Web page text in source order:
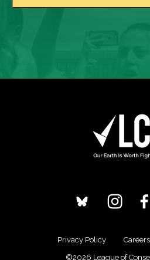
Privacy Policy Careers
©2026 League of